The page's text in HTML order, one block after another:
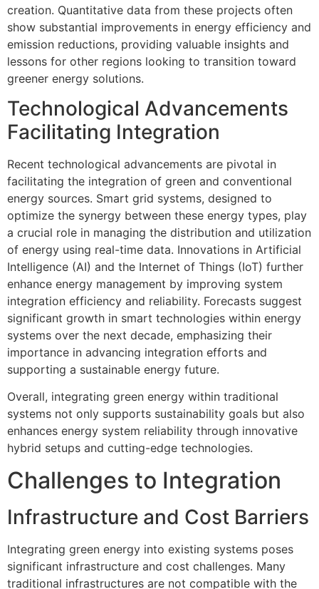
creation. Quantitative data from these projects often
show substantial improvements in energy efficiency and
emission reductions, providing valuable insights and
lessons for other regions looking to transition toward
greener energy solutions.
Technological Advancements
Facilitating Integration
Recent technological advancements are pivotal in
facilitating the integration of green and conventional
energy sources. Smart grid systems, designed to
optimize the synergy between these energy types, play
a crucial role in managing the distribution and utilization
of energy using real-time data. Innovations in Artificial
Intelligence (AI) and the Internet of Things (IoT) further
enhance energy management by improving system
integration efficiency and reliability. Forecasts suggest
significant growth in smart technologies within energy
systems over the next decade, emphasizing their
importance in advancing integration efforts and
supporting a sustainable energy future.
Overall, integrating green energy within traditional
systems not only supports sustainability goals but also
enhances energy system reliability through innovative
hybrid setups and cutting-edge technologies.
Challenges to Integration
Infrastructure and Cost Barriers
Integrating green energy into existing systems poses
significant infrastructure and cost challenges. Many
traditional infrastructures are not compatible with the